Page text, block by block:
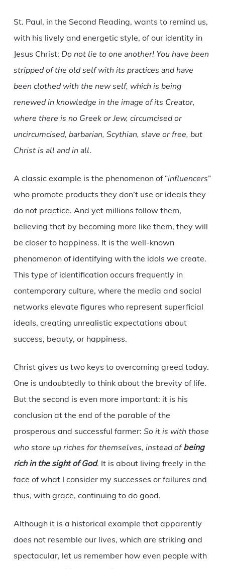
St. Paul, in the Second Reading, wants to remind us,
with his lively and energetic style, of our identity in
Jesus Christ: Do not lie to one another! You have been
stripped of the old self with its practices and have
been clothed with the new self, which is being
renewed in knowledge in the image of its Creator,
where there is no Greek or Jew, circumcised or
uncircumcised, barbarian, Scythian, slave or free, but
Christ is all and in all.
A classic example is the phenomenon of “influencers”
who promote products they don’t use or ideals they
do not practice. And yet millions follow them,
believing that by becoming more like them, they will
be closer to happiness. It is the well-known
phenomenon of identifying with the idols we create.
This type of identification occurs frequently in
contemporary culture, where the media and social
networks elevate figures who represent superficial
ideals, creating unrealistic expectations about
success, beauty, or happiness.
Christ gives us two keys to overcoming greed today.
One is undoubtedly to think about the brevity of life.
But the second is even more important: it is his
conclusion at the end of the parable of the
prosperous and successful farmer: So it is with those
who store up riches for themselves, instead ofbeing
rich in the sight of God. It is about living freely in the
face of what I consider my successes or failures and
thus, with grace, continuing to do good.
Although it is a historical example that apparently
does not resemble our lives, which are striking and
spectacular, let us remember how even people with